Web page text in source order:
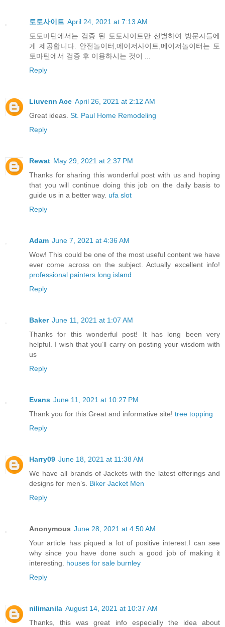
토토사이트 April 24, 2021 at 7:13 AM
토토마틴에서는 검증 된 토토사이트만 선별하여 방문자들에
게 제공합니다. 안전놀이터,메이저사이트,메이저놀이터는 토
토마틴에서 검증 후 이용하시는 것이 ...
Reply
Liuvenn Ace April 26, 2021 at 2:12 AM
Great ideas. St. Paul Home Remodeling
Reply
Rewat May 29, 2021 at 2:37 PM
Thanks for sharing this wonderful post with us and hoping
that you will continue doing this job on the daily basis to
guide us in a better way. ufa slot
Reply
Adam June 7, 2021 at 4:36 AM
Wow! This could be one of the most useful content we have
ever come across on the subject. Actually excellent info!
professional painters long island
Reply
Baker June 11, 2021 at 1:07 AM
Thanks for this wonderful post! It has long been very
helpful. I wish that you’ll carry on posting your wisdom with
us
Reply
Evans June 11, 2021 at 10:27 PM
Thank you for this Great and informative site! tree topping
Reply
Harry09 June 18, 2021 at 11:38 AM
We have all brands of Jackets with the latest offerings and
designs for men’s. Biker Jacket Men
Reply
Anonymous June 28, 2021 at 4:50 AM
Your article has piqued a lot of positive interest.I can see
why since you have done such a good job of making it
interesting. houses for sale burnley
Reply
nilimanila August 14, 2021 at 10:37 AM
Thanks, this was great info especially the idea about